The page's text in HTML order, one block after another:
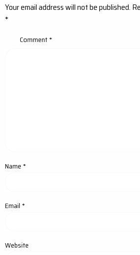
Your email address will not be published.
*
Comment*
Name *
Email *
Website